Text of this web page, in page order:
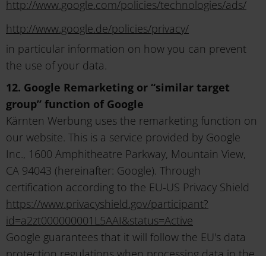
http://www.google.com/policies/technologies/ads/
http://www.google.de/policies/privacy/
in particular information on how you can prevent
the use of your data.
12. Google Remarketing or “similar target
group” function of Google
Kärnten Werbung uses the remarketing function on
our website. This is a service provided by Google
Inc., 1600 Amphitheatre Parkway, Mountain View,
CA 94043 (hereinafter: Google). Through
certification according to the EU-US Privacy Shield
https://www.privacyshield.gov/participant?
id=a2zt000000001L5AAI&status=Active
Google guarantees that it will follow the EU's data